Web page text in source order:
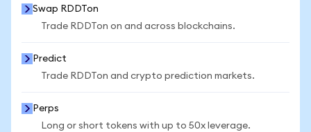
Swap RDDTon
Trade RDDTon on and across blockchains.
Predict
Trade RDDTon and crypto prediction markets.
Perps
Long or short tokens with up to 50x leverage.